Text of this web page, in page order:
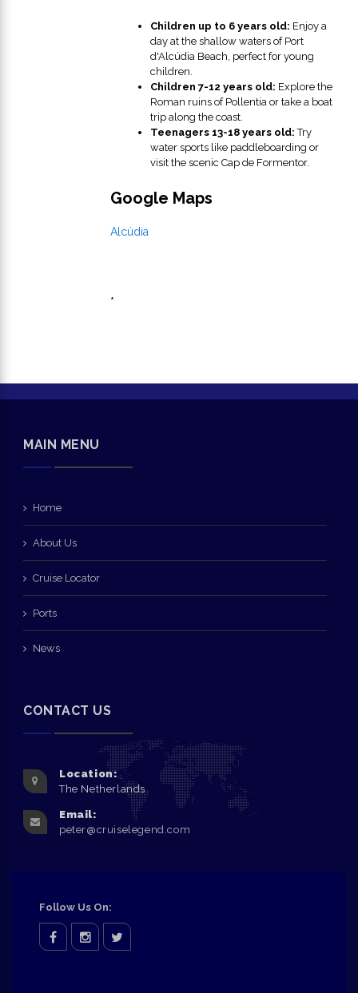
Children up to 6 years old: Enjoy a
day at the shallow waters of Port
d'Alcúdia Beach, perfect for young
children.
Children 7-12 years old: Explore the
Roman ruins of Pollentia or take a boat
trip along the coast.
Teenagers 13-18 years old: Try
water sports like paddleboarding or
visit the scenic Cap de Formentor.
Google Maps
Alcúdia
*
MAIN MENU
Home
About Us
Cruise Locator
Ports
News
CONTACT US
Location:
The Netherlands
Email:
peter@cruiselegend.com
Follow Us On: